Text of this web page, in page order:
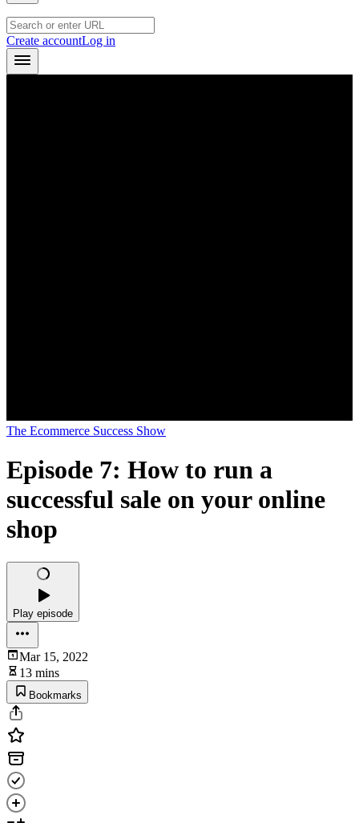
Create accountLog in
The Ecommerce Success Show
Episode 7: How to run a
successful sale on your online
shop
Play episode
Mar 15, 2022
13 mins
Bookmarks